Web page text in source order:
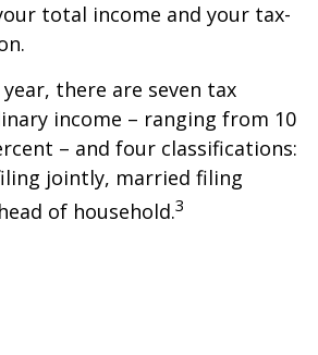
total income and your tax-
there are seven tax
income – ranging from 10
– and four classifications:
jointly, married filing
of household.3